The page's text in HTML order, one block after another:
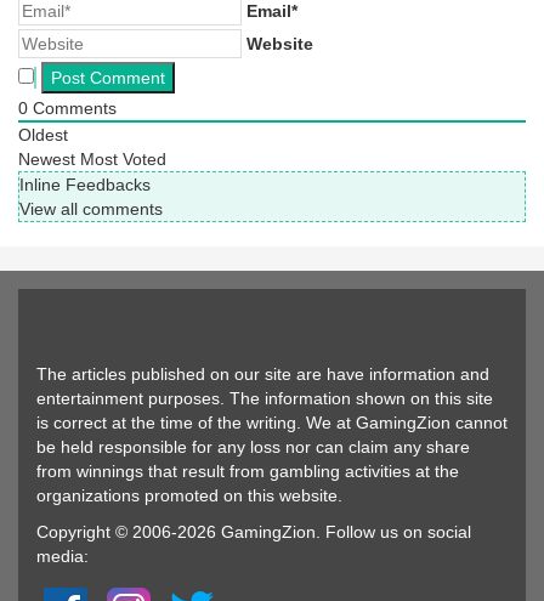
Email*
Website
0 Comments
Oldest
Newest Most Voted
Inline Feedbacks
View all comments
The articles published on our site are have information and
entertainment purposes. The information shown on this site
is correct at the time of the writing. We at GamingZion cannot
be held responsible for any loss nor can claim any share
from winnings that result from gambling activities at the
organizations promoted on this website.
Copyright © 2006-2026 GamingZion. Follow us on social
media: